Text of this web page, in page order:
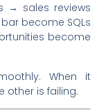
→ sales reviews
become SQLs
become
When it
other is failing.